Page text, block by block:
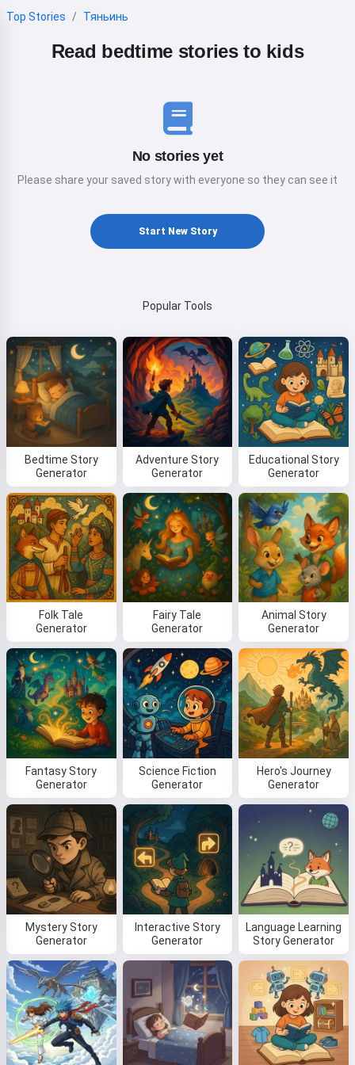
Top Stories Тяньинь
Read bedtime stories to kids
No stories yet
Please share your saved story with everyone so they can see it
Start New Story
Popular Tools
Bedtime Story
Generator
Adventure Story
Generator
Educational Story
Generator
Folk Tale
Generator
Fairy Tale
Generator
Animal Story
Generator
Fantasy Story
Generator
Science Fiction
Generator
Hero's Journey
Generator
Mystery Story
Generator
Interactive Story
Generator
Language Learning
Story Generator
Hi! I am Storiko 👋
I tell magical bedtime stories for
your kids 🌟
Read a story
By starting to use the service, you accept:
Terms of
Privacy Policy Refund Policy